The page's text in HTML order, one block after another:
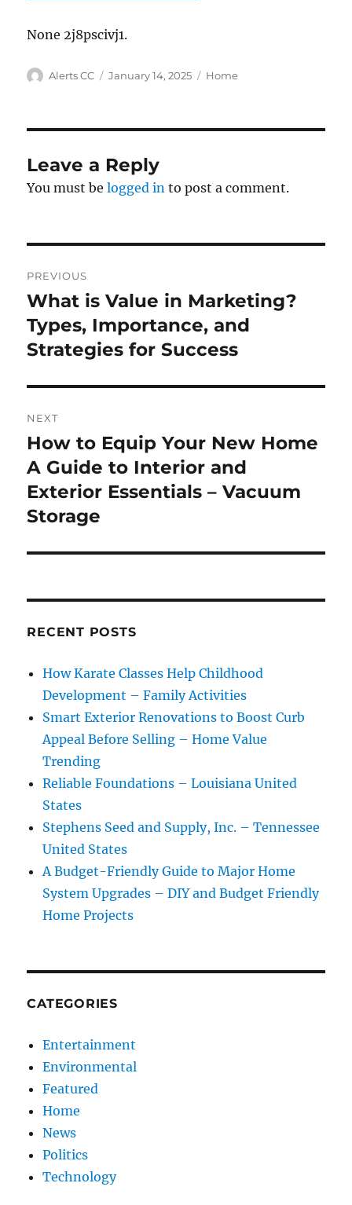
None 2j8pscivj1.
Author
Alerts CC
Posted
January 14, 2025 Categories
Home
Leave a Reply
You must belogged in to post a comment.
navigation
PREVIOUS
Previous
post:
What is Value in Marketing?
Types, Importance, and
Strategies for Success
NEXT
Next
post:
How to Equip Your New Home
A Guide to Interior and
Exterior Essentials – Vacuum
Storage
RECENT POSTS
How Karate Classes Help Childhood
Development – Family Activities
Smart Exterior Renovations to Boost Curb
Appeal Before Selling – Home Value
Trending
Reliable Foundations – Louisiana United
States
Stephens Seed and Supply, Inc. – Tennessee
United States
A Budget-Friendly Guide to Major Home
System Upgrades – DIY and Budget Friendly
Home Projects
CATEGORIES
Entertainment
Environmental
Featured
Home
News
Politics
Technology